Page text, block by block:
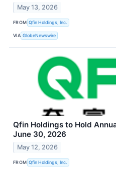
May 13, 2026
FROM Qfin Holdings, Inc.
VIA GlobeNewswire
Qfin Holdings to Hold
June 30, 2026
May 12, 2026
FROM Qfin Holdings, Inc.